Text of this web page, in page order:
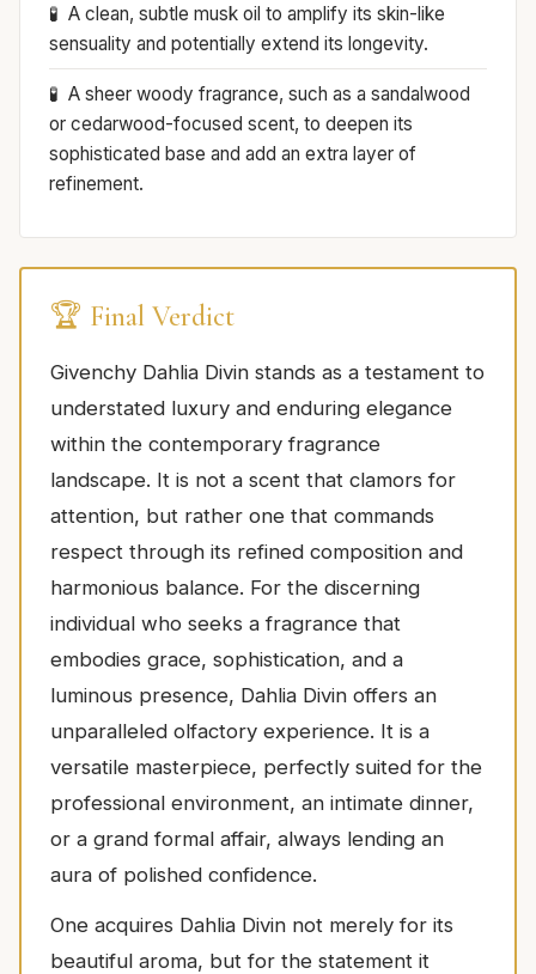
A clean, subtle musk oil to amplify its skin-like
sensuality and potentially extend its longevity.
A sheer woody fragrance, such as a sandalwood
or cedarwood-focused scent, to deepen its
sophisticated base and add an extra layer of
refinement.
🏆 Final Verdict
Givenchy Dahlia Divin stands as a testament to
understated luxury and enduring elegance
within the contemporary fragrance
landscape. It is not a scent that clamors for
attention, but rather one that commands
respect through its refined composition and
harmonious balance. For the discerning
individual who seeks a fragrance that
embodies grace, sophistication, and a
luminous presence, Dahlia Divin offers an
unparalleled olfactory experience. It is a
versatile masterpiece, perfectly suited for the
professional environment, an intimate dinner,
or a grand formal affair, always lending an
aura of polished confidence.
One acquires Dahlia Divin not merely for its
beautiful aroma, but for the statement it